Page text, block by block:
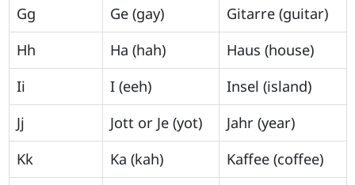
Gg
Ge (gay)
Gitarre (guitar)
Hh
Ha (hah)
Haus (house)
Ii
I (eeh)
Insel (island)
Jj
Jott or Je (yot)
Jahr (year)
Kk
Ka (kah)
Kaffee (coffee)